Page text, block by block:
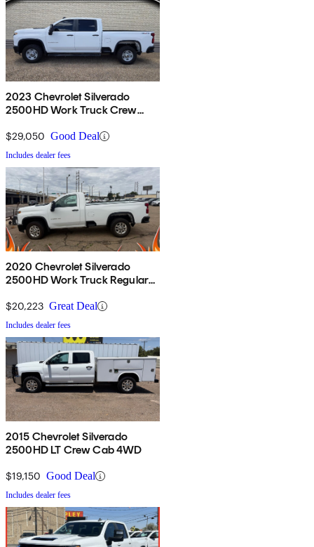
2023 Chevrolet Silverado
2500HD Work Truck Crew
$29,050 Good Deal
Includes dealer fees
2020 Chevrolet Silverado
2500HD Work Truck Regular
$20,223 Great Deal
Includes dealer fees
2015 Chevrolet Silverado
2500HD LT Crew Cab 4WD
$19,150 Good Deal
Includes dealer fees